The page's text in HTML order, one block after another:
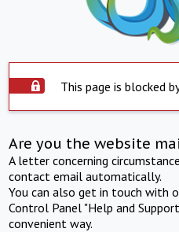
This page is blocked
Are you the website
A letter concerning
contact email automatically.
You can also get in touch with
Control Panel "Help and
convenient way.